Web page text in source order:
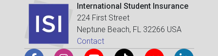
International Student Insurance
224 First Street
Neptune Beach, FL 32266 USA
Contact